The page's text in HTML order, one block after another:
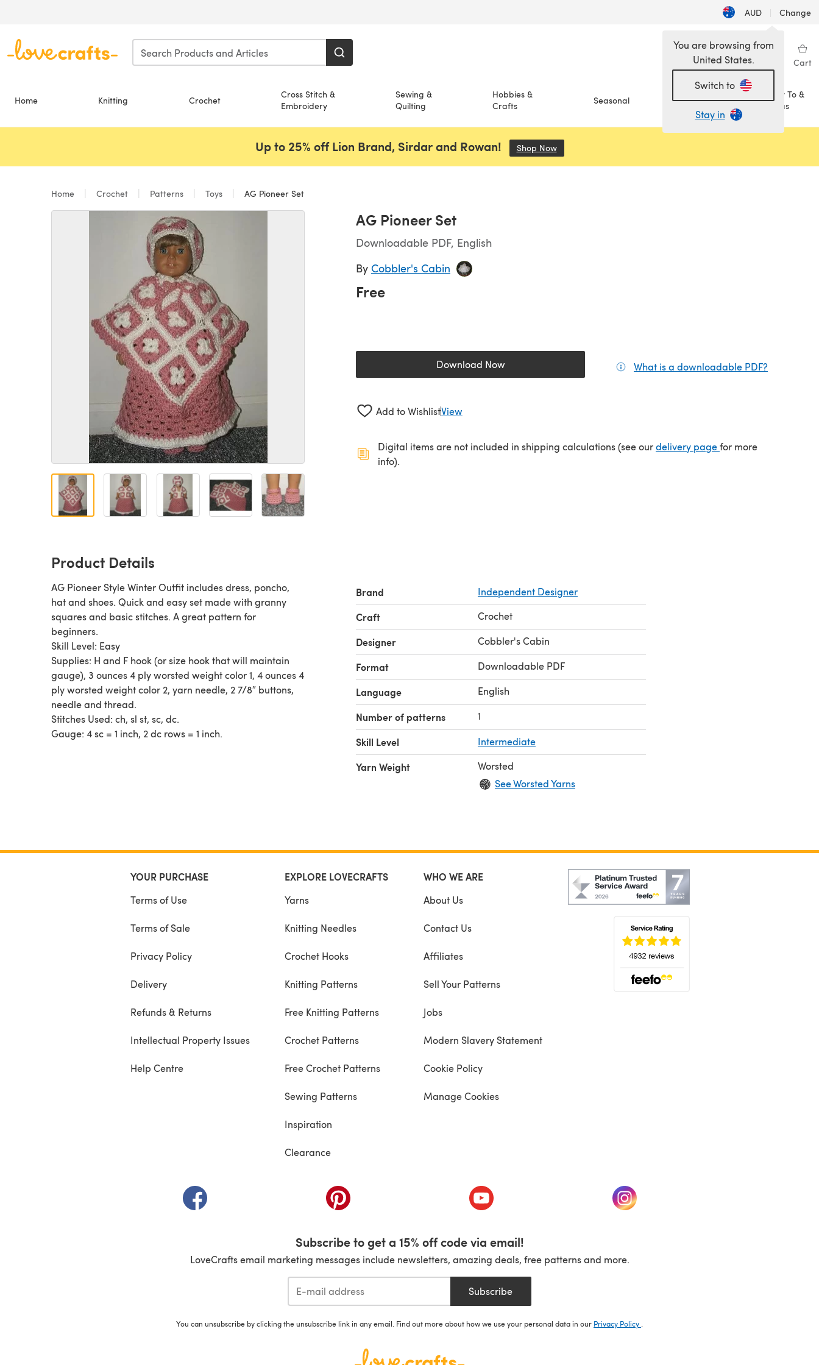
AUD | Change
Wishlist My Library Cart
Home Knitting Crochet
Cross Stitch &
Embroidery
Sewing &
Quilting
Hobbies &
Crafts
Seasonal Sale
How To &
Ideas
You are browsing from
United States.
Switch to
Stay in
Up to 25% off Lion Brand, Sirdar and Rowan! Shop Now(opens in a new tab)
Home Crochet Patterns Toys AG Pioneer Set
AG Pioneer Set
Downloadable PDF, English
By Cobbler's Cabin
Free
Download Now(opens in a new tab) What is a downloadable PDF?
Add to WishlistView
Digital items are not included in shipping calculations (see ourdelivery page(opens in a new tab)
for more
info).
Product Details
AG Pioneer Style Winter Outfit includes dress, poncho,
hat and shoes. Quick and easy set made with granny
squares and basic stitches. A great pattern for
beginners.
Skill Level: Easy
Supplies: H and F hook (or size hook that will maintain
gauge), 3 ounces 4 ply worsted weight color 1, 4 ounces 4
ply worsted weight color 2, yarn needle, 2 7/8″ buttons,
needle and thread.
Stitches Used: ch, sl st, sc, dc.
Gauge: 4 sc = 1 inch, 2 dc rows = 1 inch.
Brand Independent Designer
Craft Crochet
Designer Cobbler's Cabin
Format Downloadable PDF
Language English
Number of patterns 1
Skill Level Intermediate
Yarn Weight
Worsted
See Worsted Yarns
YOUR PURCHASE
Terms of Use
Terms of Sale
Privacy Policy
Delivery
Refunds & Returns
Intellectual Property Issues
Help Centre
EXPLORE LOVECRAFTS
Yarns
Knitting Needles
Crochet Hooks
Knitting Patterns
Free Knitting Patterns
Crochet Patterns
Free Crochet Patterns
Sewing Patterns
Inspiration
Clearance
WHO WE ARE
About Us
Contact Us
Affiliates
Sell Your Patterns
Jobs
Modern Slavery Statement
Cookie Policy
Manage Cookies
(opens in a new tab) (opens in a new tab) (opens in a new tab) (opens in a new tab)
Subscribe to get a 15% off code via email!
LoveCrafts email marketing messages include newsletters, amazing deals, free patterns and more.
Subscribe
You can unsubscribe by clicking the unsubscribe link in any email. Find out more about how we use your personal data in our Privacy Policy .